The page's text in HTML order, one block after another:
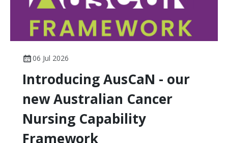
06 Jul 2026
Introducing AusCaN - our
new Australian Cancer
Nursing Capability
Framework